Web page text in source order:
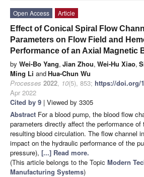
Open Access
Article
Effect of Conical Spiral Flow
Parameters on Flow Field and
Performance of an Axial Magnetic
by Wei-Bo Yang, Jian Zhou, Wei-Hu Xiao,
Ming Li andHua-Chun Wu
Processes 2022, 10(5), 853; https://doi.org/
Apr 2022
Cited by 9 | Viewed by 3305
Abstract For a blood pump, the blood flow
parameters directly affect the performance of
resulting blood circulation. The flow channel
impact on the hydraulic performance of the
pressure), [...] Read more.
(This article belongs to the Topic Modern
Manufacturing Systems)